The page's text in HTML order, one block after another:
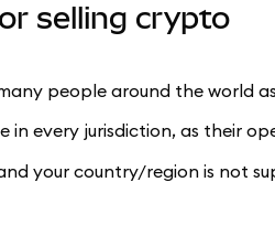
selling crypto
people around the world
every jurisdiction, as their
your country/region is not